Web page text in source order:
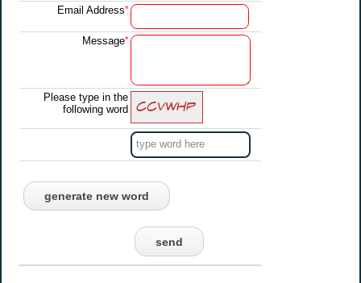
Email Address*
Message*
Please type in the
following word
generate new word
send